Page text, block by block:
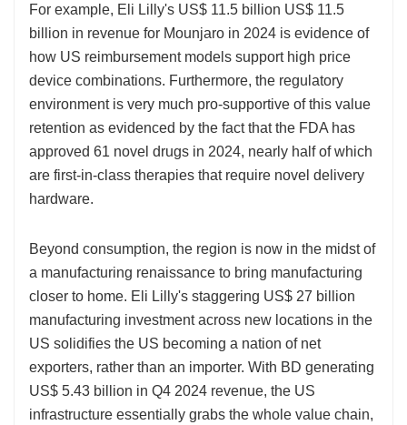
For example, Eli Lilly's US$ 11.5 billion US$ 11.5
billion in revenue for Mounjaro in 2024 is evidence of
how US reimbursement models support high price
device combinations. Furthermore, the regulatory
environment is very much pro-supportive of this value
retention as evidenced by the fact that the FDA has
approved 61 novel drugs in 2024, nearly half of which
are first-in-class therapies that require novel delivery
hardware.
Beyond consumption, the region is now in the midst of
a manufacturing renaissance to bring manufacturing
closer to home. Eli Lilly's staggering US$ 27 billion
manufacturing investment across new locations in the
US solidifies the US becoming a nation of net
exporters, rather than an importer. With BD generating
US$ 5.43 billion in Q4 2024 revenue, the US
infrastructure essentially grabs the whole value chain,